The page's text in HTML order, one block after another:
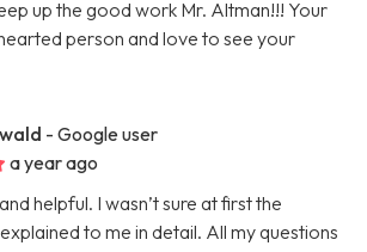
up the good work Mr. Altman!!! Your
person and love to see your
- Google user
a year ago
helpful. I wasn’t sure at first the
to me in detail. All my questions